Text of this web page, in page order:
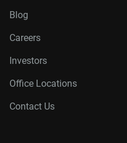
Blog
Careers
Investors
Office Locations
Contact Us